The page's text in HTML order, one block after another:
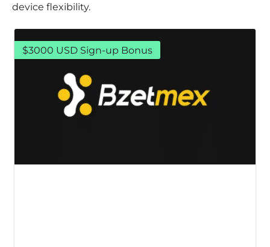
device flexibility.
$3000 USD Sign-up Bonus